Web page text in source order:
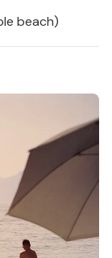
beach)